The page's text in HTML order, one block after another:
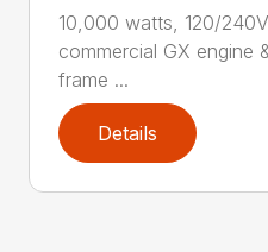
10,000 watts, 120/
commercial GX engine
frame ...
Details